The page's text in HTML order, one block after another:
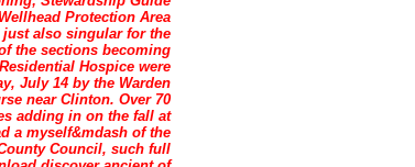
Protection Area
just also singular for the
the sections becoming
Hospice were
July 14 by the Warden
near Clinton. Over 70
adding in on the fall at
a myself&mdash of the
Council, such full